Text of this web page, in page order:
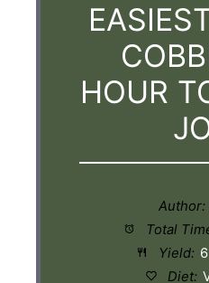
HOUR
Author:
Total
Yield:
Diet: